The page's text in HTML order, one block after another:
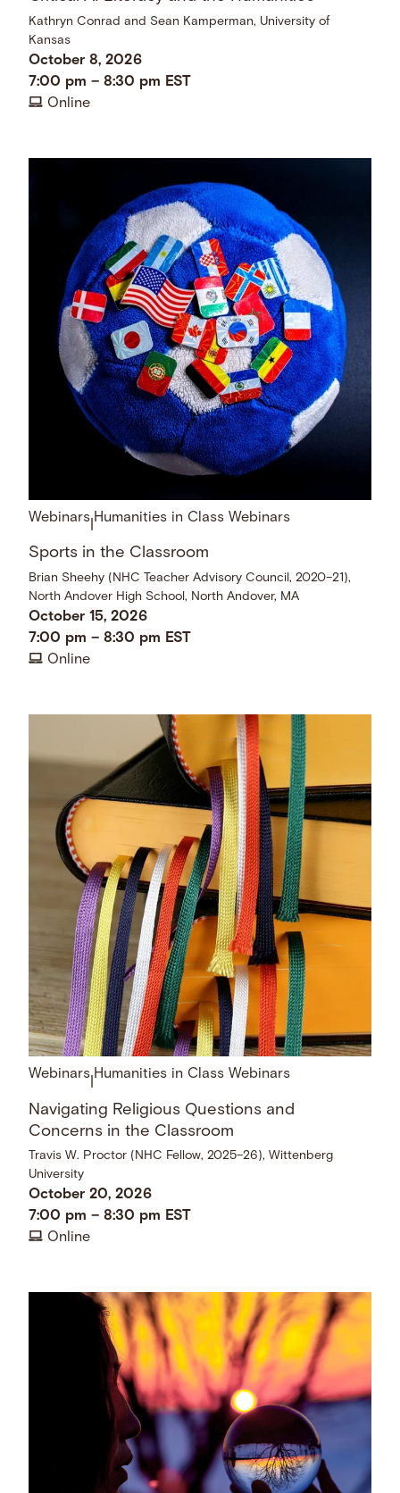
Kathryn Conrad and Sean Kamperman, University of
Kansas
October 8, 2026
7:00 pm –8:30 pm EST
Online
Webinars Humanities in Class Webinars
Sports in the Classroom
Brian Sheehy (NHC Teacher Advisory Council, 2020–21),
North Andover High School, North Andover, MA
October 15, 2026
7:00 pm –8:30 pm EST
Online
Webinars Humanities in Class Webinars
Navigating Religious Questions and
Concerns in the Classroom
Travis W. Proctor (NHC Fellow, 2025–26), Wittenberg
University
October 20, 2026
7:00 pm –8:30 pm EST
Online